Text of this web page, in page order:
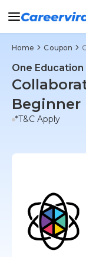
Home Coupon
One Education
Beginner
*T&C Apply